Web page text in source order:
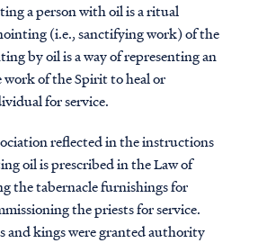
a person with oil is a ritual
(i.e., sanctifying work) of the
by oil is a way of representing an
of the Spirit to heal or
for service.
reflected in the instructions
oil is prescribed in the Law of
the tabernacle furnishings for
the priests for service.
and kings were granted authority